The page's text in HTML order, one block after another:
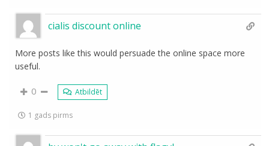
cialis discount online
More posts like this would persuade the online space more
useful.
0 Atbildēt
1 gads pirms